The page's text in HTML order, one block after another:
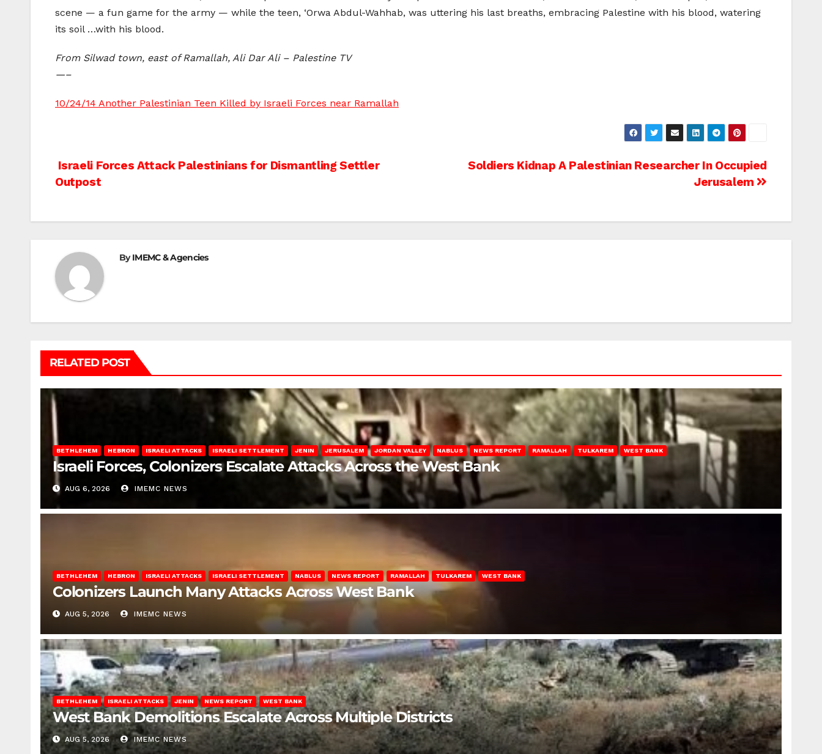
scene — a fun game for the army — while the teen, ‘Orwa Abdul-Wahhab, was uttering his last breaths, embracing Palestine with his blood, watering
its soil …with his blood.
From Silwad town, east of Ramallah, Ali Dar Ali – Palestine TV
—–
10/24/14 Another Palestinian Teen Killed by Israeli Forces near Ramallah
Post
navigation
Soldiers Kidnap A Palestinian Researcher In Occupied
Jerusalem
Israeli Forces Attack Palestinians for Dismantling Settler
Outpost
ByIMEMC & Agencies
RELATED POST
BETHLEHEM HEBRON ISRAELI ATTACKS ISRAELI SETTLEMENT JENIN JERUSALEM JORDAN VALLEY NABLUS NEWS REPORT RAMALLAH TULKAREM WEST BANK
Israeli Forces, Colonizers Escalate Attacks Across the West Bank
AUG 6, 2026 IMEMC NEWS
BETHLEHEM HEBRON ISRAELI ATTACKS ISRAELI SETTLEMENT NABLUS NEWS REPORT RAMALLAH TULKAREM WEST BANK
Colonizers Launch Many Attacks Across West Bank
AUG 5, 2026 IMEMC NEWS
BETHLEHEM ISRAELI ATTACKS JENIN NEWS REPORT WEST BANK
West Bank Demolitions Escalate Across Multiple Districts
AUG 5, 2026 IMEMC NEWS